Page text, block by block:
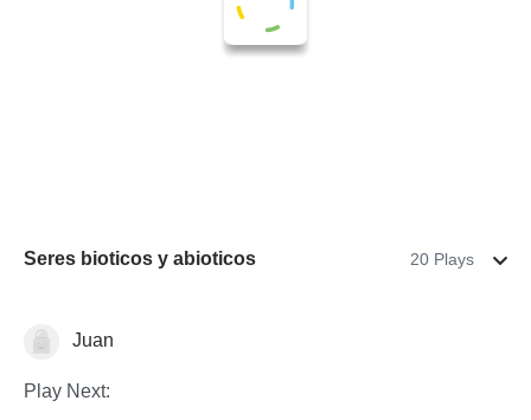
Seres bioticos y abioticos 20 Plays
EspañolJuan
Play Next: